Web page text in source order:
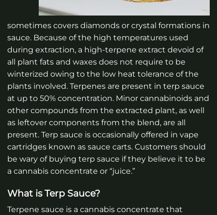
sometimes covers diamonds or crystal formations in
sauce. Because of the high temperatures used
during extraction, a high-terpene extract devoid of
all plant fats and waxes does not require to be
winterized owing to the low heat tolerance of the
plants involved. Terpenes are present in terp sauce
at up to 50% concentration. Minor cannabinoids and
other compounds from the extracted plant, as well
as leftover components from the blend, are all
present. Terp sauce is occasionally offered in vape
cartridges known as sauce carts. Customers should
be wary of buying terp sauce if they believe it to be
a cannabis concentrate or “juice.”
What is Terp Sauce?
Terpene sauce is a cannabis concentrate that